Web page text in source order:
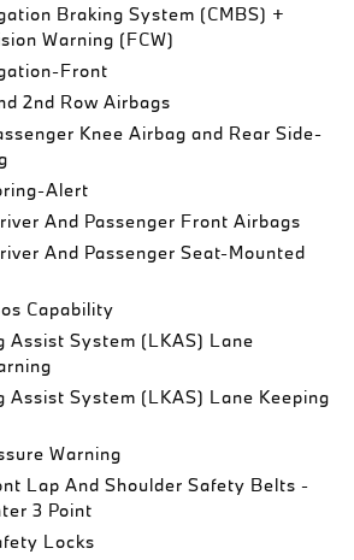
Braking System (CMBS) +
Warning (FCW)
Front
2nd Row Airbags
Knee Airbag and Rear Side-
Alert
And Passenger Front Airbags
And Passenger Seat-Mounted
Capability
Assist System (LKAS) Lane
Assist System (LKAS) Lane Keeping
Warning
Lap And Shoulder Safety Belts -
3 Point
Locks